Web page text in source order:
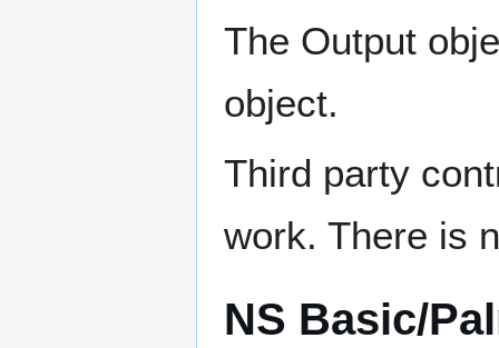
The Output
object.
Third party
work. There is
NS Basic/